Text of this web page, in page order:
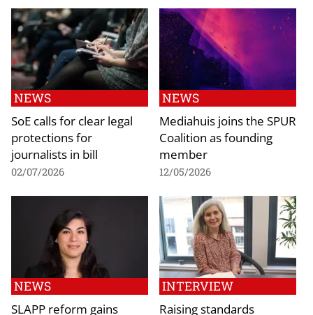
NEWS
SoE calls for clear legal
protections for
journalists in bill
02/07/2026
NEWS
Mediahuis joins the SPUR
Coalition as founding
member
12/05/2026
NEWS
SLAPP reform gains
INTERVIEW
Raising standards